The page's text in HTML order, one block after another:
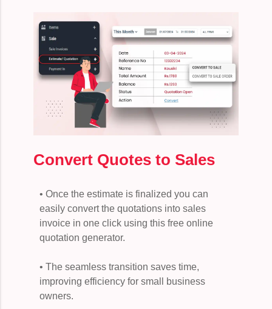
Convert Quotes to Sales
• Once the estimate is finalized you can
easily convert the quotations into sales
invoice in one click using this free online
quotation generator.
• The seamless transition saves time,
improving efficiency for small business
owners.